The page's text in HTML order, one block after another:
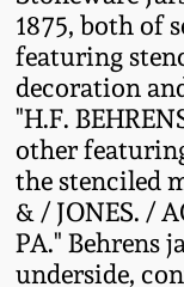
1875, both of
featuring
decoration
"H.F.
other
the stenciled
& / JONES. /
PA." Behrens
underside,
Fall 2023
Summer
Spring
Fall 2022
North
Southern
Ohio /